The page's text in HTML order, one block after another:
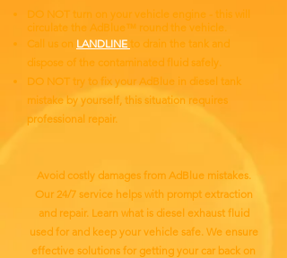
DO NOT turn on your vehicle engine - this will
circulate the AdBlue™ round the vehicle.
Call us on LANDLINE to drain the tank and
dispose of the contaminated fluid safely.
DO NOT try to fix your AdBlue in diesel tank
mistake by yourself, this situation requires
professional repair.
Avoid costly damages from AdBlue mistakes.
Our 24/7 service helps with prompt extraction
and repair. Learn what is diesel exhaust fluid
used for and keep your vehicle safe. We ensure
effective solutions for getting your car back on